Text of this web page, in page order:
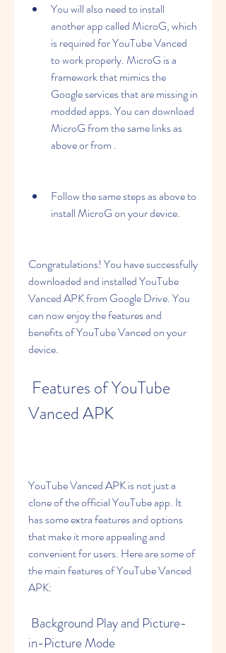
You will also need to install
another app called MicroG, which
is required for YouTube Vanced
to work properly. MicroG is a
framework that mimics the
Google services that are missing in
modded apps. You can download
MicroG from the same links as
above or from .
Follow the same steps as above to
install MicroG on your device.
Congratulations! You have successfully
downloaded and installed YouTube
Vanced APK from Google Drive. You
can now enjoy the features and
benefits of YouTube Vanced on your
device.
Vanced APK
YouTube Vanced APK is not just a
clone of the official YouTube app. It
has some extra features and options
that make it more appealing and
convenient for users. Here are some of
the main features of YouTube Vanced
APK:
in-Picture Mode